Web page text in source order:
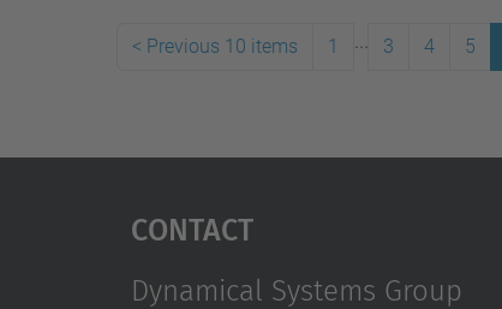
< Previous 10 items 1 3 4 5
Contact
Dynamical Systems Group